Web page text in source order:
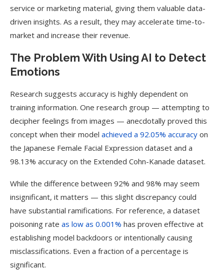
service or marketing material, giving them valuable data-
driven insights. As a result, they may accelerate time-to-
market and increase their revenue.
The Problem With Using AI to Detect
Emotions
Research suggests accuracy is highly dependent on
training information. One research group — attempting to
decipher feelings from images — anecdotally proved this
concept when their model achieved a 92.05% accuracy on
the Japanese Female Facial Expression dataset and a
98.13% accuracy on the Extended Cohn-Kanade dataset.
While the difference between 92% and 98% may seem
insignificant, it matters — this slight discrepancy could
have substantial ramifications. For reference, a dataset
poisoning rate as low as 0.001% has proven effective at
establishing model backdoors or intentionally causing
misclassifications. Even a fraction of a percentage is
significant.